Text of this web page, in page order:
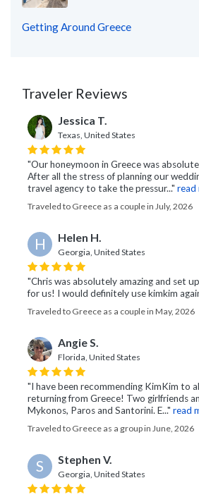
Getting Around Greece
Traveler Reviews
Jessica T.
Texas, United States
"Our honeymoon in Greece was
After all the stress of planning our
travel agency to take the pressur..." read
Traveled to Greece as a couple in July, 2026
H Helen H.
Georgia, United States
"Chris was absolutely amazing and set
for us! I would definitely use kimkim
Traveled to Greece as a couple in May, 2026
Angie S.
Florida, United States
"I have been recommending KimKim to
returning from Greece! Two girlfriends
Mykonos, Paros and Santorini. E..." read
Traveled to Greece as a group in June, 2026
S Stephen V.
Georgia, United States